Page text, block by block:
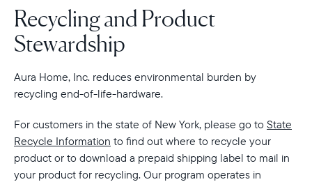
United States
English
Choose language:
Recycling and Product
Stewardship
Aura Home, Inc. reduces environmental burden by
recycling end-of-life-hardware.
For customers in the state of New York, please go to State
Recycle Information to find out where to recycle your
product or to download a prepaid shipping label to mail in
your product for recycling. Our program operates in